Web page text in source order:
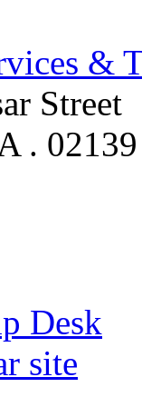
&
Street
. 02139
Desk
site